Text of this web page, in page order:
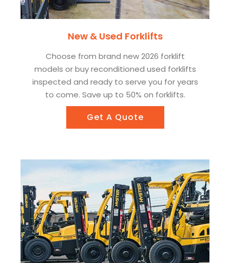
New & Used Forklifts
Choose from brand new 2026 forklift
models or buy reconditioned used forklifts
inspected and ready to serve you for years
to come. Save up to 50% on forklifts.
Get A Quote